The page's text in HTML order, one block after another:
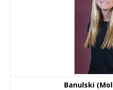
Banulski